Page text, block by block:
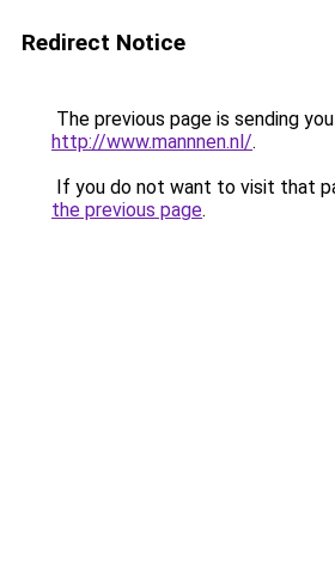
Redirect Notice
The previous page is sending
http://www.mannnen.nl/.
If you do not want to visit that
the previous page.